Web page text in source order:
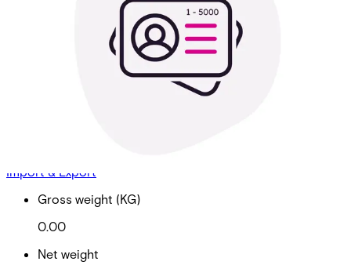
Cardholder Sync 1 - 5000
Cardholders
Import & Export
Gross weight (KG)
0.00
Net weight